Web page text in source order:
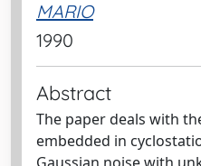
MARIO
1990
Abstract
The paper deals with
embedded in